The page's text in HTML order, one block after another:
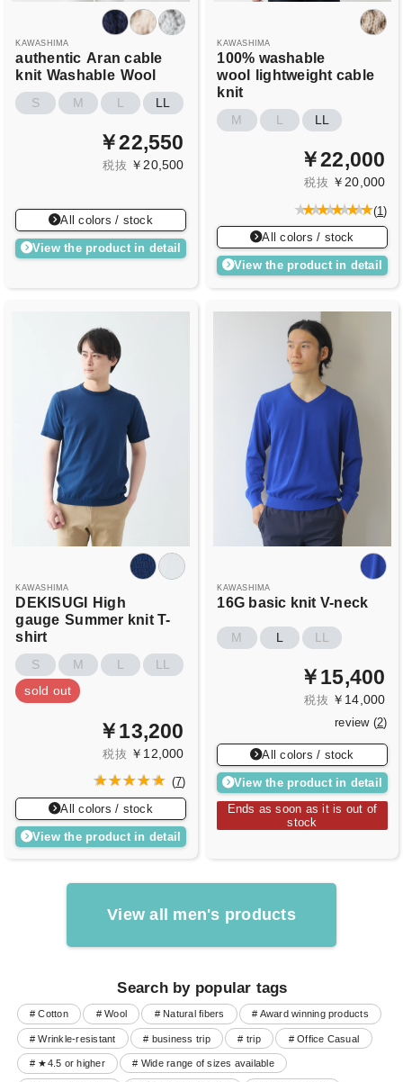
KAWASHIMA
authentic Aran cable
knit Washable Wool
S M L LL
￥22,550
税抜 ￥20,500
All colors / stock
View the product in detail
KAWASHIMA
100% washable
wool lightweight cable
knit
M L LL
￥22,000
税抜 ￥20,000
(1)
All colors / stock
View the product in detail
KAWASHIMA
DEKISUGI High
gauge Summer knit T-
shirt
S M L
LL
sold out
￥13,200
税抜 ￥12,000
(7)
All colors / stock
View the product in detail
KAWASHIMA
16G basic knit V-neck
M L LL
￥15,400
税抜 ￥14,000
review (2)
All colors / stock
View the product in detail
Ends as soon as it is out of
stock
View all men's products
Search by popular tags
# Cotton # Wool # Natural fibers # Award winning products
# Wrinkle-resistant # business trip # trip # Office Casual
# ★4.5 or higher # Wide range of sizes available